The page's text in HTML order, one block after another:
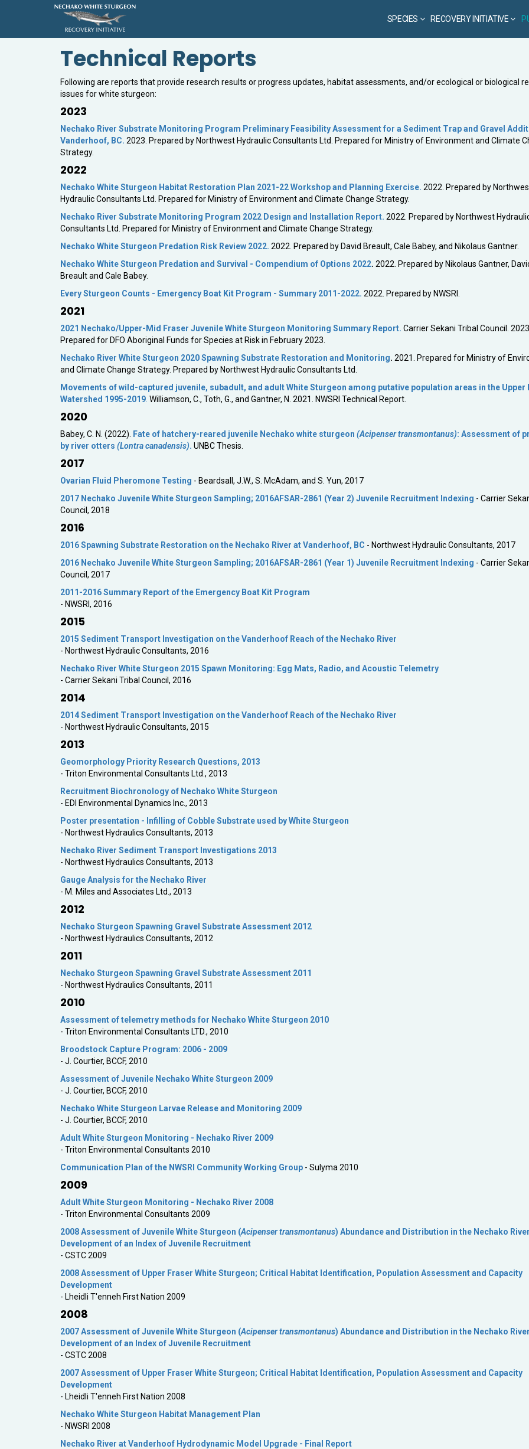
SPECIES RECOVERY INITIATIVE
Technical Reports
Following are reports that provide research results or progress updates, habitat assessments, and/or ecological or biological
issues for white sturgeon:
2023
Nechako River Substrate Monitoring Program Preliminary Feasibility Assessment for a Sediment Trap and Gravel
Vanderhoof, BC. 2023. Prepared by Northwest Hydraulic Consultants Ltd. Prepared for Ministry of Environment and Climate
Strategy.
2022
Nechako White Sturgeon Habitat Restoration Plan 2021-22 Workshop and Planning Exercise. 2022. Prepared by
Hydraulic Consultants Ltd. Prepared for Ministry of Environment and Climate Change Strategy.
Nechako River Substrate Monitoring Program 2022 Design and Installation Report. 2022. Prepared by Northwest
Consultants Ltd. Prepared for Ministry of Environment and Climate Change Strategy.
Nechako White Sturgeon Predation Risk Review 2022. 2022. Prepared by David Breault, Cale Babey, and Nikolaus Gantner.
Nechako White Sturgeon Predation and Survival - Compendium of Options 2022. 2022. Prepared by Nikolaus Gantner,
Breault and Cale Babey.
Every Sturgeon Counts - Emergency Boat Kit Program - Summary 2011-2022. 2022. Prepared by NWSRI.
2021
2021 Nechako/Upper-Mid Fraser Juvenile White Sturgeon Monitoring Summary Report. Carrier Sekani Tribal Council.
Prepared for DFO Aboriginal Funds for Species at Risk in February 2023.
Nechako River White Sturgeon 2020 Spawning Substrate Restoration and Monitoring. 2021. Prepared for Ministry of
and Climate Change Strategy. Prepared by Northwest Hydraulic Consultants Ltd.
Movements of wild-captured juvenile, subadult, and adult White Sturgeon among putative population areas in the Upper
Watershed 1995-2019 Williamson, C., Toth, G., and Gantner, N. 2021. NWSRI Technical Report.
2020
Babey, C. N. (2022). Fate of hatchery-reared juvenile Nechako white sturgeon (Acipenser transmontanus): Assessment of
by river otters (Lontra canadensis). UNBC Thesis.
2017
Ovarian Fluid Pheromone Testing - Beardsall, J.W., S. McAdam, and S. Yun, 2017
2017 Nechako Juvenile White Sturgeon Sampling; 2016AFSAR-2861 (Year 2) Juvenile Recruitment Indexing - Carrier
Council, 2018
2016
2016 Spawning Substrate Restoration on the Nechako River at Vanderhoof, BC - Northwest Hydraulic Consultants, 2017
2016 Nechako Juvenile White Sturgeon Sampling; 2016AFSAR-2861 (Year 1) Juvenile Recruitment Indexing - Carrier
Council, 2017
2011-2016 Summary Report of the Emergency Boat Kit Program
- NWSRI, 2016
2015
2015 Sediment Transport Investigation on the Vanderhoof Reach of the Nechako River
- Northwest Hydraulic Consultants, 2016
Nechako River White Sturgeon 2015 Spawn Monitoring: Egg Mats, Radio, and Acoustic Telemetry
- Carrier Sekani Tribal Council, 2016
2014
2014 Sediment Transport Investigation on the Vanderhoof Reach of the Nechako River
- Northwest Hydraulic Consultants, 2015
2013
Geomorphology Priority Research Questions, 2013
- Triton Environmental Consultants Ltd., 2013
Recruitment Biochronology of Nechako White Sturgeon
- EDI Environmental Dynamics Inc., 2013
Poster presentation - Infilling of Cobble Substrate used by White Sturgeon
- Northwest Hydraulics Consultants, 2013
Nechako River Sediment Transport Investigations 2013
- Northwest Hydraulics Consultants, 2013
Gauge Analysis for the Nechako River
- M. Miles and Associates Ltd., 2013
2012
Nechako Sturgeon Spawning Gravel Substrate Assessment 2012
- Northwest Hydraulics Consultants, 2012
2011
Nechako Sturgeon Spawning Gravel Substrate Assessment 2011
- Northwest Hydraulics Consultants, 2011
2010
Assessment of telemetry methods for Nechako White Sturgeon 2010
- Triton Environmental Consultants LTD., 2010
Broodstock Capture Program: 2006 - 2009
- J. Courtier, BCCF, 2010
Assessment of Juvenile Nechako White Sturgeon 2009
- J. Courtier, BCCF, 2010
Nechako White Sturgeon Larvae Release and Monitoring 2009
- J. Courtier, BCCF, 2010
Adult White Sturgeon Monitoring - Nechako River 2009
- Triton Environmental Consultants 2010
Communication Plan of the NWSRI Community Working Group - Sulyma 2010
2009
Adult White Sturgeon Monitoring - Nechako River 2008
- Triton Environmental Consultants 2009
2008 Assessment of Juvenile White Sturgeon (Acipenser transmontanus) Abundance and Distribution in the Nechako
Development of an Index of Juvenile Recruitment
- CSTC 2009
2008 Assessment of Upper Fraser White Sturgeon; Critical Habitat Identification, Population Assessment and Capacity
Development
- Lheidli T'enneh First Nation 2009
2008
2007 Assessment of Juvenile White Sturgeon (Acipenser transmontanus) Abundance and Distribution in the Nechako
Development of an Index of Juvenile Recruitment
- CSTC 2008
2007 Assessment of Upper Fraser White Sturgeon; Critical Habitat Identification, Population Assessment and Capacity
Development
- Lheidli T'enneh First Nation 2008
Nechako White Sturgeon Habitat Management Plan
- NWSRI 2008
Nechako River at Vanderhoof Hydrodynamic Model Upgrade - Final Report